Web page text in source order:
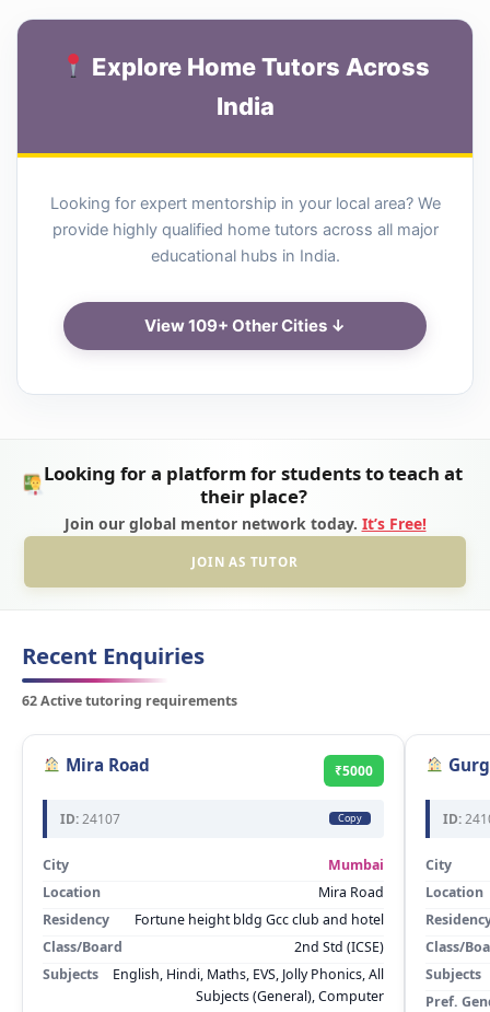
Explore Home Tutors Across
India
Looking for expert mentorship in your local area? We
provide highly qualified home tutors across all major
educational hubs in India.
View 109+ Other Cities ↓
Looking for a platform for students to teach at
their place?
Join our global mentor network today. It’s Free!
JOIN AS TUTOR
Recent Enquiries
62 Active tutoring requirements
Mira Road ₹5000
ID:24107 Copy
City
Mumbai
Location
Mira Road
Residency
Fortune height bldg Gcc club and hotel
Class/Board
2nd Std (ICSE)
Subjects
English, Hindi, Maths, EVS, Jolly Phonics, All
Subjects (General), Computer
ID:
City
Location
Class/
Subjects
Pref.